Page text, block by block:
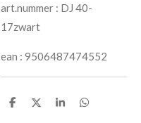
art.nummer : DJ 40-
17zwart
ean : 9506487474552
S
S
S
S